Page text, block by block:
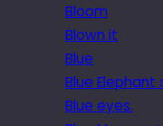
Bloom
Blown it
Blue
Blue Elephant
Blue eyes.